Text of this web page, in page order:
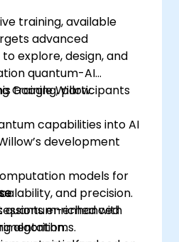
training, available
advanced
explore, design, and
quantum-AI
Google Willow.
training, participants
capabilities into AI
development
models for
and precision.
quantum-enhanced
algorithms.
enriched with